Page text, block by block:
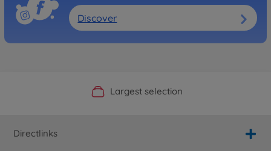
Discover
Official Manufacturer Shop
Largest selection
Personal service
Fast delivery
Directlinks